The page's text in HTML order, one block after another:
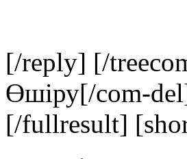
[/reply] [/
Өшіру[/com-
[/fullresult]